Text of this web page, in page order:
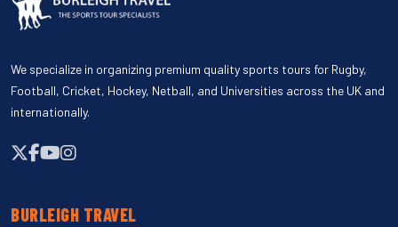
We specialize in organizing premium quality sports tours for Rugby,
Football, Cricket, Hockey, Netball, and Universities across the UK and
internationally.
BURLEIGH TRAVEL